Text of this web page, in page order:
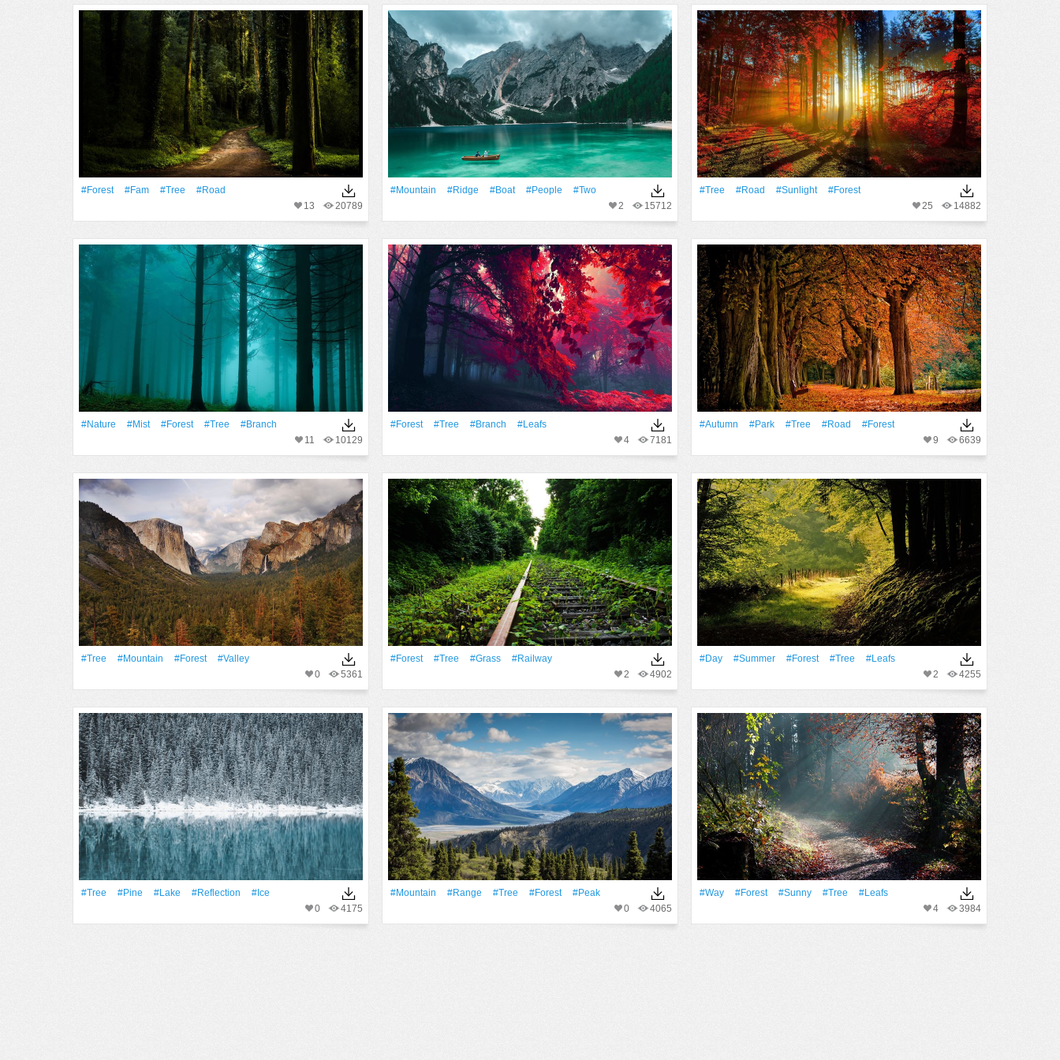
#Forest #fam #tree
#Road
20789
13
#Mountain #ridge #Boat #People
#two
15712
2
#tree #Road #Sunlight
#Forest
14882
25
#Nature #Mist #Forest #tree
#Branch
10129
11
#Forest #tree #Branch
#Leafs
7181
4
#Autumn #Park #tree #Road
#Forest
6639
9
#tree #Mountain #Forest
#Valley
5361
0
#Forest #tree #Grass
#Railway
4902
2
#Day #Summer #Forest #tree
#Leafs
4255
2
#tree #pine #Lake #Reflection
#Ice
4175
0
#Mountain #Range #tree #Forest
#peak
4065
0
#Way #Forest #Sunny #tree
#Leafs
3984
4